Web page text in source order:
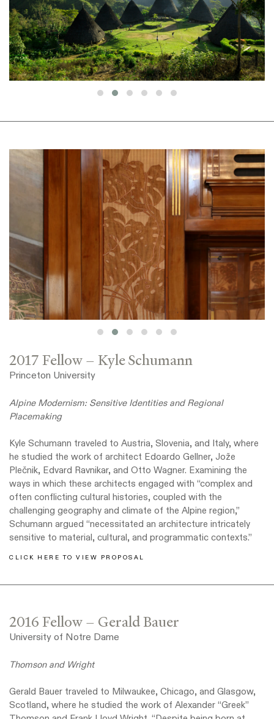
2017 Fellow – Kyle Schumann
Princeton University
Alpine Modernism: Sensitive Identities and Regional
Placemaking
Kyle Schumann traveled to Austria, Slovenia, and Italy, where
he studied the work of architect Edoardo Gellner, Jože
Plečnik, Edvard Ravnikar, and Otto Wagner. Examining the
ways in which these architects engaged with “complex and
often conflicting cultural histories, coupled with the
challenging geography and climate of the Alpine region,”
Schumann argued “necessitated an architecture intricately
sensitive to material, cultural, and programmatic contexts.”
CLICK HERE TO VIEW PROPOSAL
2016 Fellow – Gerald Bauer
University of Notre Dame
Thomson and Wright
Gerald Bauer traveled to Milwaukee, Chicago, and Glasgow,
Scotland, where he studied the work of Alexander “Greek”